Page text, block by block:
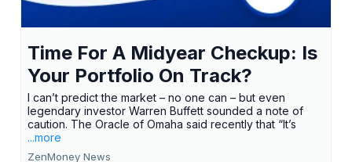
Time For A Midyear Checkup: Is
Your Portfolio On Track?
I can’t predict the market – no one can – but even
legendary investor Warren Buffett sounded a note of
caution. The Oracle of Omaha said recently that “It’s
...more
ZenMoney News